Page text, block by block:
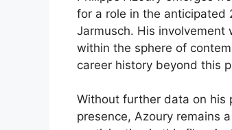
for a role in the anticipated
Jarmusch. His
within the sphere of
career history beyond this
Without further data on his
presence, Azoury remains